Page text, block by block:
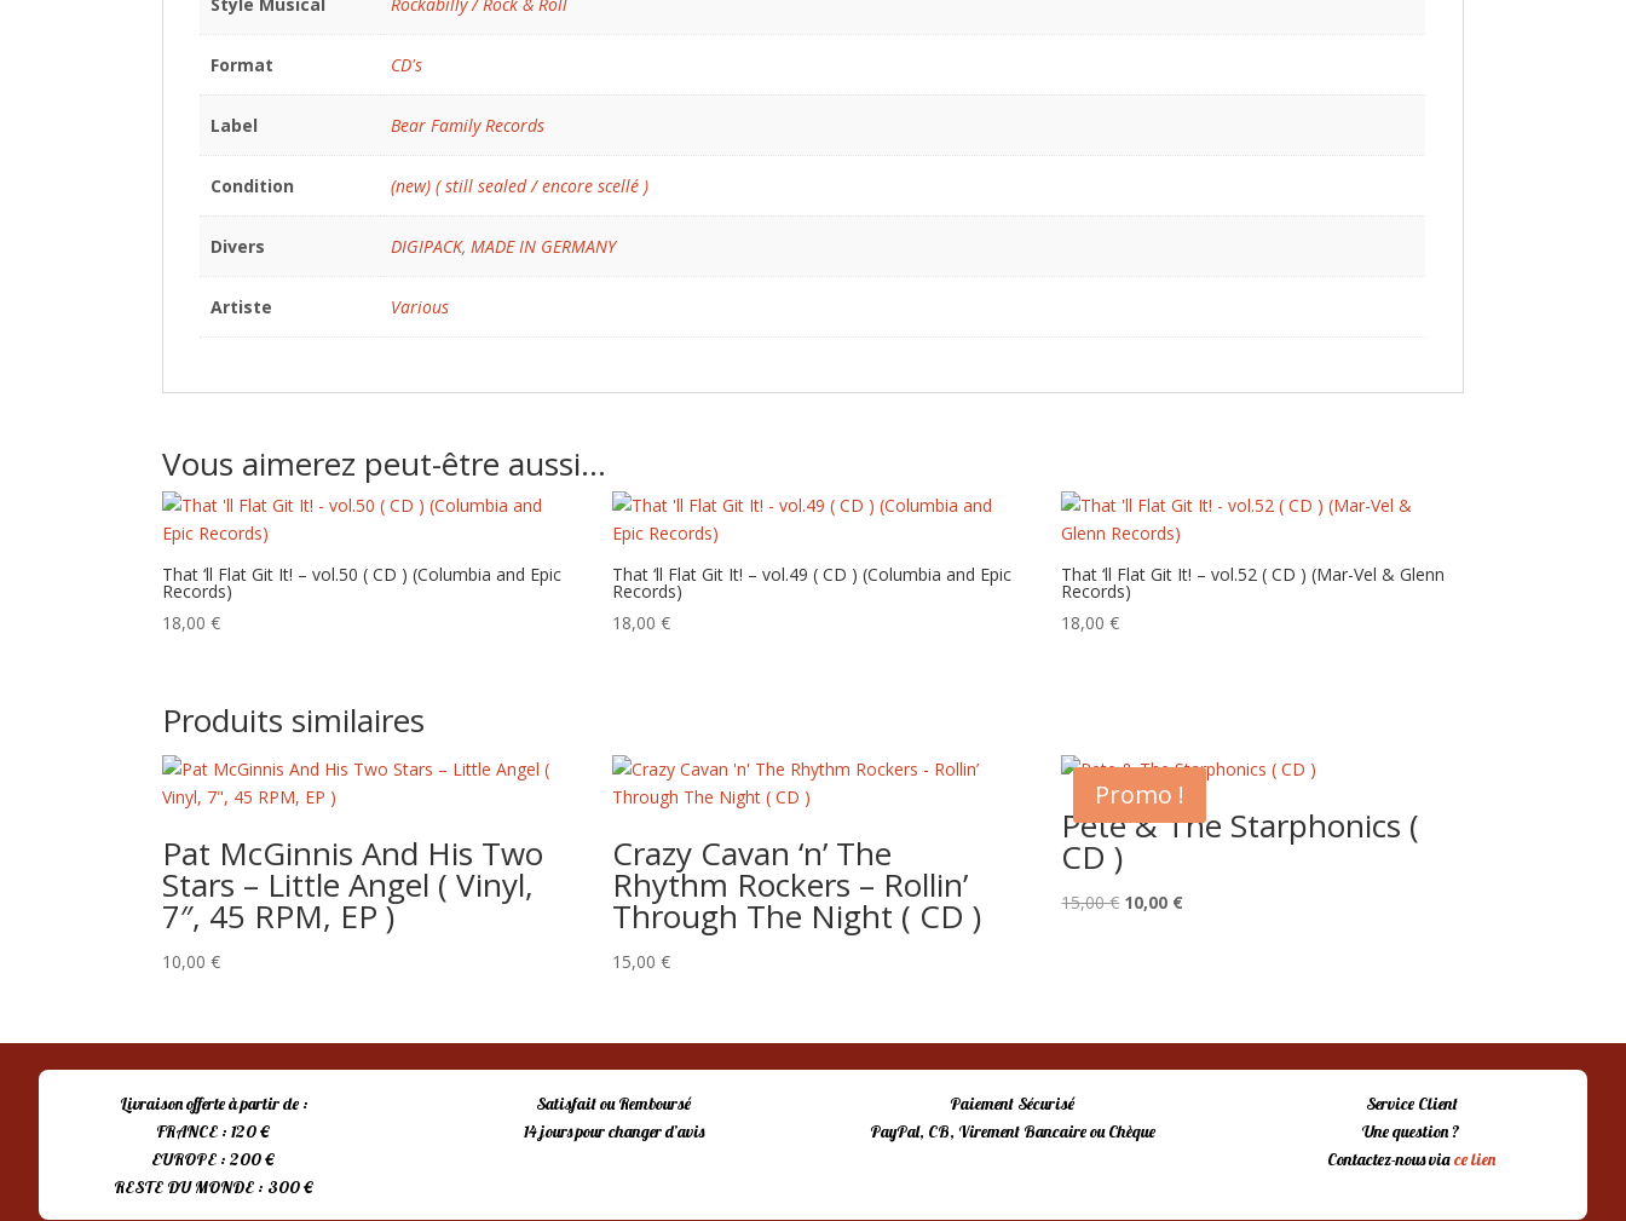
Style Musical Rockabilly / Rock & Roll
Format CD's
Label Bear Family Records
Condition (new) ( still sealed / encore scellé )
Divers DIGIPACK,MADE IN GERMANY
Artiste Various
Vous aimerez peut-être aussi…
That ‘ll Flat Git It! – vol.50 ( CD ) (Columbia and Epic
Records)
18,00€
That ‘ll Flat Git It! – vol.49 ( CD ) (Columbia and Epic
Records)
18,00 €
That ‘ll Flat Git It! – vol.52 ( CD ) (Mar-Vel & Glenn
Records)
18,00€
Produits similaires
Pat McGinnis And His Two
Stars – Little Angel ( Vinyl,
7″, 45 RPM, EP )
10,00€
Crazy Cavan ‘n’ The
Rhythm Rockers – Rollin’
Through The Night ( CD )
15,00 €
Promo !
Pete & The Starphonics (
CD )
15,00€ Le
10,00 €Le
Livraison offerte à partir de :
FRANCE : 120 €
EUROPE : 200 €
RESTE DU MONDE : 300 €
Satisfait ou Remboursé
14 jours pour changer d’avis
Paiement Sécurisé
PayPal, CB, Virement Bancaire ou Chèque
Service Client
Une question ?
Contactez-nous viace lien